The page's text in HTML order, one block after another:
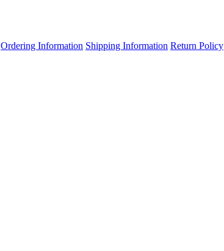
Ordering Information Shipping Information Return Policy